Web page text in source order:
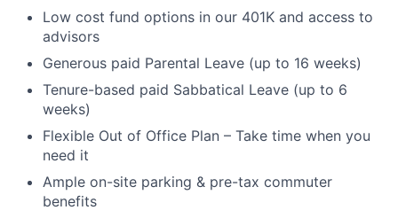
Low cost fund options in our 401K and access to
advisors
Generous paid Parental Leave (up to 16 weeks)
Tenure-based paid Sabbatical Leave (up to 6
weeks)
Flexible Out of Office Plan – Take time when you
need it
Ample on-site parking & pre-tax commuter
benefits